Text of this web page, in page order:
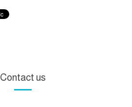
Contact us